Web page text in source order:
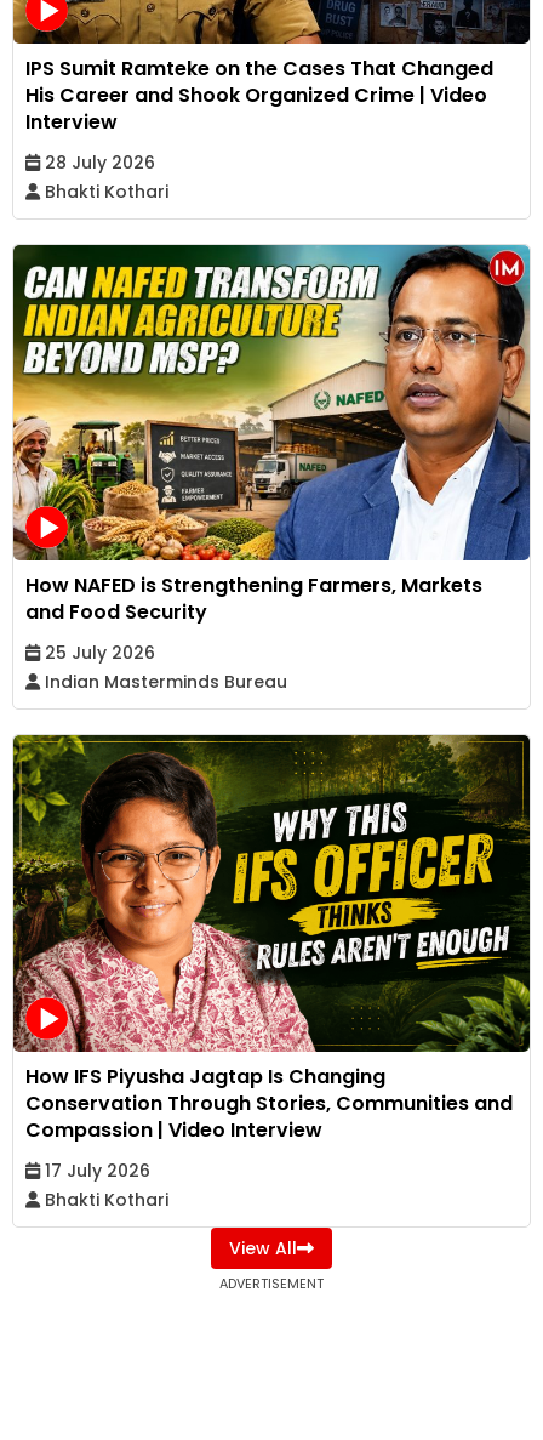
IPS Sumit Ramteke on the Cases That Changed
His Career and Shook Organized Crime | Video
Interview
28 July 2026
Bhakti Kothari
How NAFED is Strengthening Farmers, Markets
and Food Security
25 July 2026
Indian Masterminds Bureau
How IFS Piyusha Jagtap Is Changing
Conservation Through Stories, Communities and
Compassion | Video Interview
17 July 2026
Bhakti Kothari
View All
ADVERTISEMENT